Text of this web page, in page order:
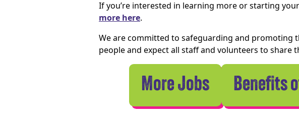
If you’re interested in learning more or starting
more here.
We are committed to safeguarding and promoting
people and expect all staff and volunteers to share
More Jobs Benefits